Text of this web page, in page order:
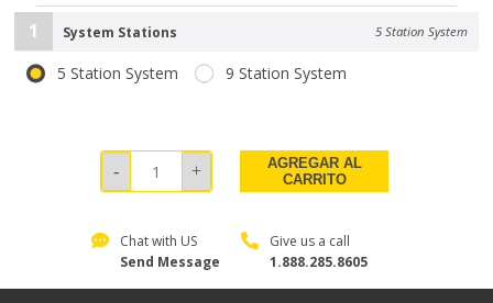
1 System Stations 5 Station System
5 Station System 9 Station System
AGREGAR AL
CARRITO
Chat with US
Send Message
Give us a call
1.888.285.8605